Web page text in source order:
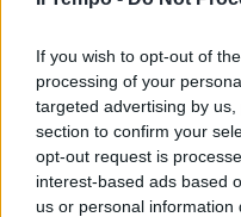
If you wish to opt-out of
processing of your
targeted advertising by
section to confirm your
opt-out request is
interest-based ads based
us or personal
si avvicina e
ancora l'ultimo ...
08/03/2007